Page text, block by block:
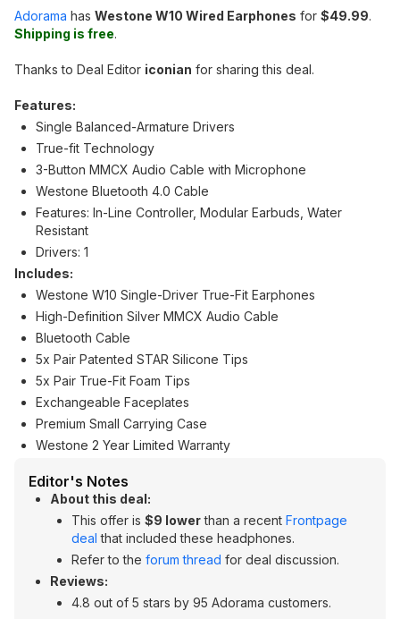
Adorama has Westone W10 Wired Earphones for $49.99.
Shipping is free.
Thanks to Deal Editor iconian for sharing this deal.
Features:
Single Balanced-Armature Drivers
True-fit Technology
3-Button MMCX Audio Cable with Microphone
Westone Bluetooth 4.0 Cable
Features: In-Line Controller, Modular Earbuds, Water
Resistant
Drivers: 1
Includes:
Westone W10 Single-Driver True-Fit Earphones
High-Definition Silver MMCX Audio Cable
Bluetooth Cable
5x Pair Patented STAR Silicone Tips
5x Pair True-Fit Foam Tips
Exchangeable Faceplates
Premium Small Carrying Case
Westone 2 Year Limited Warranty
Editor's Notes
About this deal:
This offer is $9 lowerthan a recent Frontpage
deal that included these headphones.
Refer to the forum thread for deal discussion.
Reviews:
4.8 out of 5 stars by 95 Adorama customers.